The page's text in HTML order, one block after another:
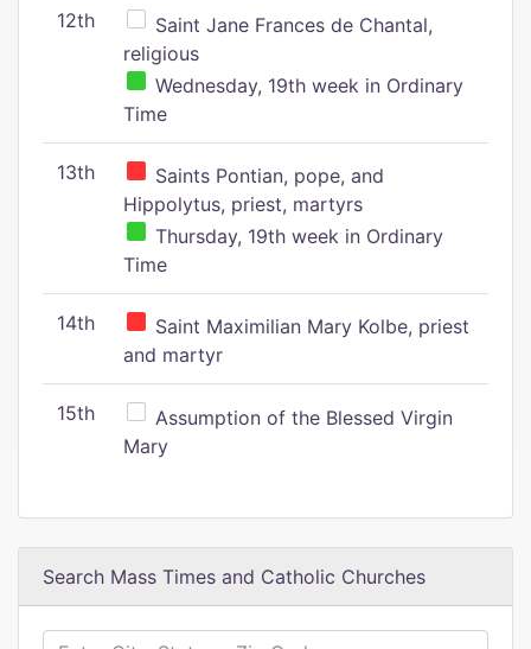
12th
Saint Jane Frances de Chantal,
religious
Wednesday, 19th week in Ordinary
Time
13th
Saints Pontian, pope, and
Hippolytus, priest, martyrs
Thursday, 19th week in Ordinary
Time
14th
Saint Maximilian Mary Kolbe, priest
and martyr
15th
Assumption of the Blessed Virgin
Mary
Search Mass Times and Catholic Churches